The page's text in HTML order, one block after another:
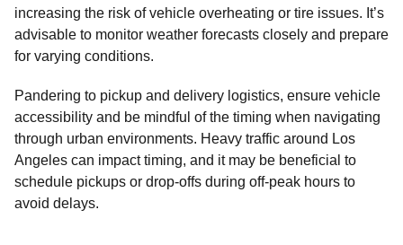
increasing the risk of vehicle overheating or tire issues. It’s
advisable to monitor weather forecasts closely and prepare
for varying conditions.
Pandering to pickup and delivery logistics, ensure vehicle
accessibility and be mindful of the timing when navigating
through urban environments. Heavy traffic around Los
Angeles can impact timing, and it may be beneficial to
schedule pickups or drop-offs during off-peak hours to
avoid delays.